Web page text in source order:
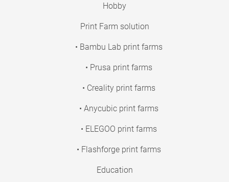
Hobby
Print Farm solution
• Bambu Lab print farms
• Prusa print farms
• Creality print farms
• Anycubic print farms
• ELEGOO print farms
• Flashforge print farms
Education